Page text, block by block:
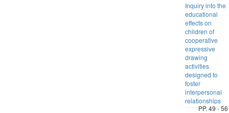
Inquiry into the
educational
effects on
children of
cooperative
expressive
drawing
activities
designed to
foster
interpersonal
relationships
PP. 49 - 56